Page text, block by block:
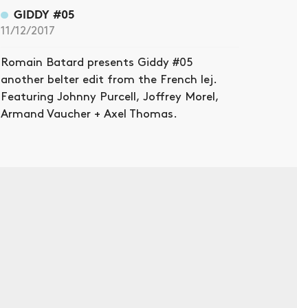
GIDDY #05
11/12/2017
Romain Batard presents Giddy #05
another belter edit from the French lej.
Featuring Johnny Purcell, Joffrey Morel,
Armand Vaucher + Axel Thomas.